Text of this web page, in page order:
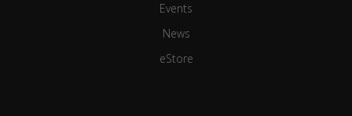
Events
News
eStore